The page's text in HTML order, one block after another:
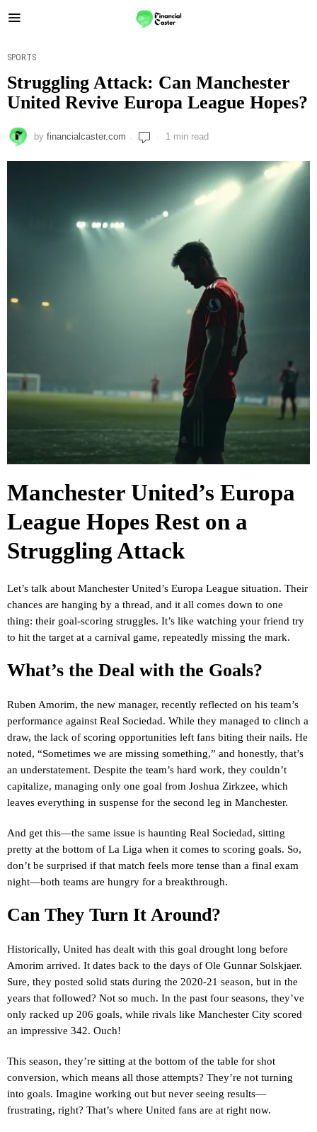
SPORTS
Struggling Attack: Can Manchester
United Revive Europa League Hopes?
by financialcaster.com 1 min read
Manchester United’s Europa
League Hopes Rest on a
Struggling Attack
Let’s talk about Manchester United’s Europa League situation. Their
chances are hanging by a thread, and it all comes down to one
thing: their goal-scoring struggles. It’s like watching your friend try
to hit the target at a carnival game, repeatedly missing the mark.
What’s the Deal with the Goals?
Ruben Amorim, the new manager, recently reflected on his team’s
performance against Real Sociedad. While they managed to clinch a
draw, the lack of scoring opportunities left fans biting their nails. He
noted, “Sometimes we are missing something,” and honestly, that’s
an understatement. Despite the team’s hard work, they couldn’t
capitalize, managing only one goal from Joshua Zirkzee, which
leaves everything in suspense for the second leg in Manchester.
And get this—the same issue is haunting Real Sociedad, sitting
pretty at the bottom of La Liga when it comes to scoring goals. So,
don’t be surprised if that match feels more tense than a final exam
night—both teams are hungry for a breakthrough.
Can They Turn It Around?
Historically, United has dealt with this goal drought long before
Amorim arrived. It dates back to the days of Ole Gunnar Solskjaer.
Sure, they posted solid stats during the 2020-21 season, but in the
years that followed? Not so much. In the past four seasons, they’ve
only racked up 206 goals, while rivals like Manchester City scored
an impressive 342. Ouch!
This season, they’re sitting at the bottom of the table for shot
conversion, which means all those attempts? They’re not turning
into goals. Imagine working out but never seeing results—
frustrating, right? That’s where United fans are at right now.